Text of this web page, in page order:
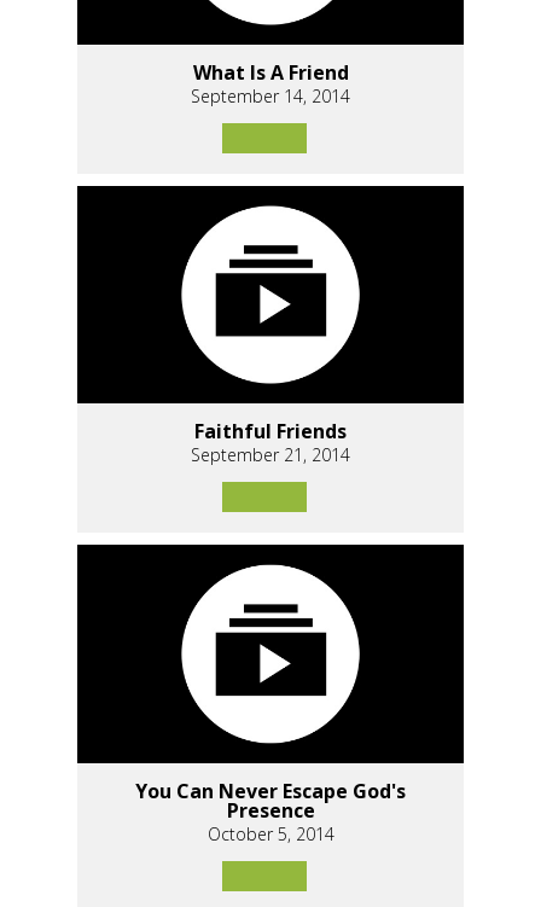
What Is A Friend
September 14, 2014
Faithful Friends
September 21, 2014
You Can Never Escape God's
Presence
October 5, 2014